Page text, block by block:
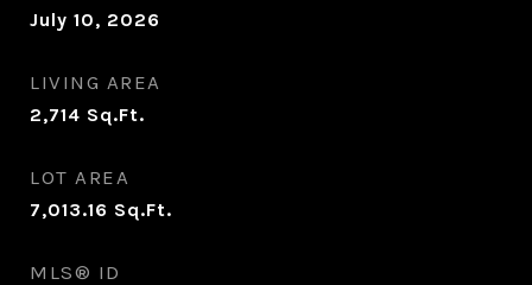
July 10, 2026
LIVING AREA
2,714 Sq.Ft.
LOT AREA
7,013.16 Sq.Ft.
MLS® ID